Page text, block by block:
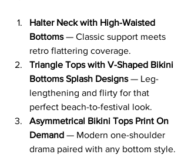
Halter Neck with High-Waisted
Bottoms — Classic support meets
retro flattering coverage.
Triangle Tops with V-Shaped Bikini
Bottoms Splash Designs — Leg-
lengthening and flirty for that
perfect beach-to-festival look.
Asymmetrical Bikini Tops Print On
Demand — Modern one-shoulder
drama paired with any bottom style.